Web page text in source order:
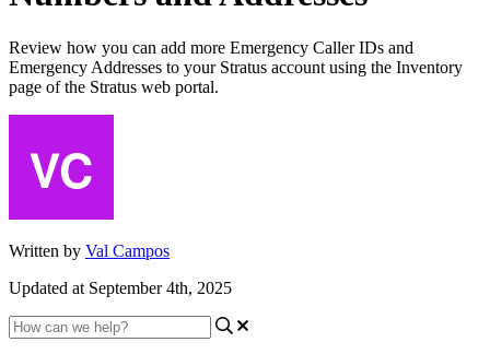
Review how you can add more Emergency Caller IDs and
Emergency Addresses to your Stratus account using the Inventory
page of the Stratus web portal.
Written by Val Campos
Updated at September 4th, 2025